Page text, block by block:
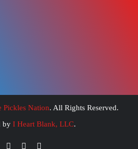
Pickles Nation. All Rights Reserved.
by I Heart Blank, LLC.